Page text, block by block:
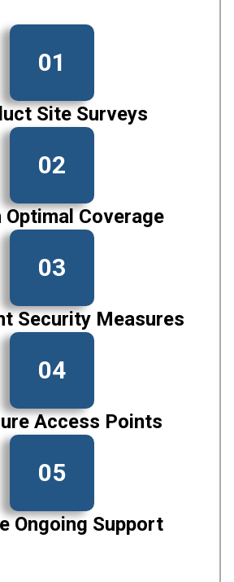
01
Site Surveys
02
Optimal Coverage
03
Security Measures
04
Access Points
05
Ongoing Support